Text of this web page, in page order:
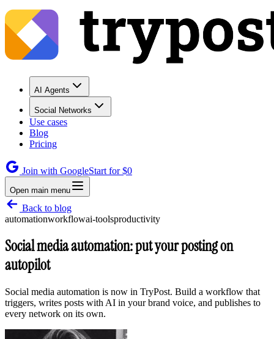
AI Agents
Social Networks
Use cases
Blog
Pricing
Join with GoogleStart for $0
Open main menu
Back to blog
automationworkflowai-toolsproductivity
Social media automation: put your posting on
autopilot
Social media automation is now in TryPost. Build a workflow that
triggers, writes posts with AI in your brand voice, and publishes to
every network on its own.